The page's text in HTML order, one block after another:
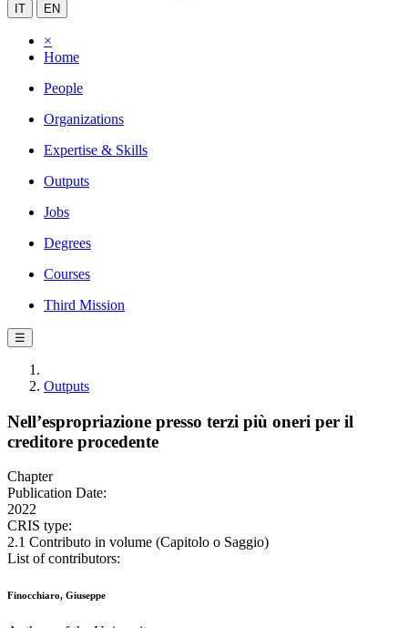
IT EN
×
Home
People
Organizations
Expertise & Skills
Outputs
Jobs
Degrees
Courses
Third Mission
☰
Outputs
Nell’espropriazione presso terzi più oneri per il
creditore procedente
Chapter
Publication Date:
2022
CRIS type:
2.1 Contributo in volume (Capitolo o Saggio)
List of contributors:
Finocchiaro, Giuseppe